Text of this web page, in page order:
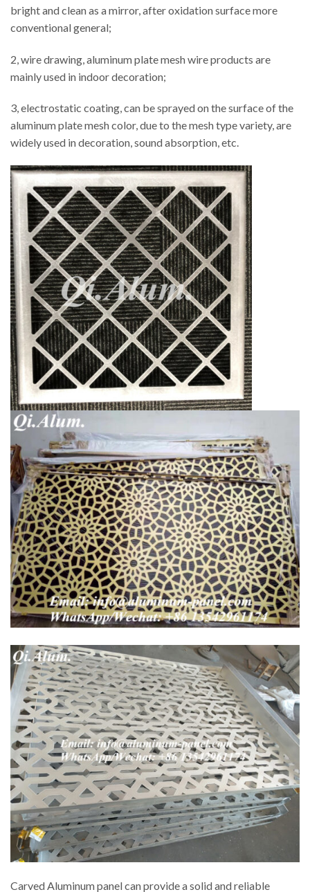
bright and clean as a mirror, after oxidation surface more
conventional general;
2, wire drawing, aluminum plate mesh wire products are
mainly used in indoor decoration;
3, electrostatic coating, can be sprayed on the surface of the
aluminum plate mesh color, due to the mesh type variety, are
widely used in decoration, sound absorption, etc.
Carved Aluminum panel can provide a solid and reliable